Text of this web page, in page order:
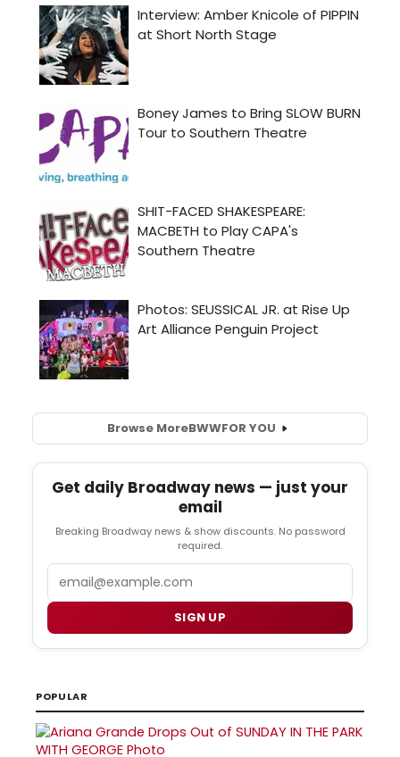
Browse MoreBWWFOR YOU
Get daily Broadway news — just your
email
Breaking Broadway news & show discounts. No password
required.
SIGN UP
POPULAR